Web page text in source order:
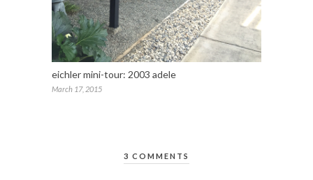
eichler mini-tour: 2003 adele
March 17, 2015
3 COMMENTS